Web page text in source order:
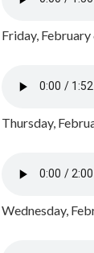
Friday,
Thursday,
Wednesday,